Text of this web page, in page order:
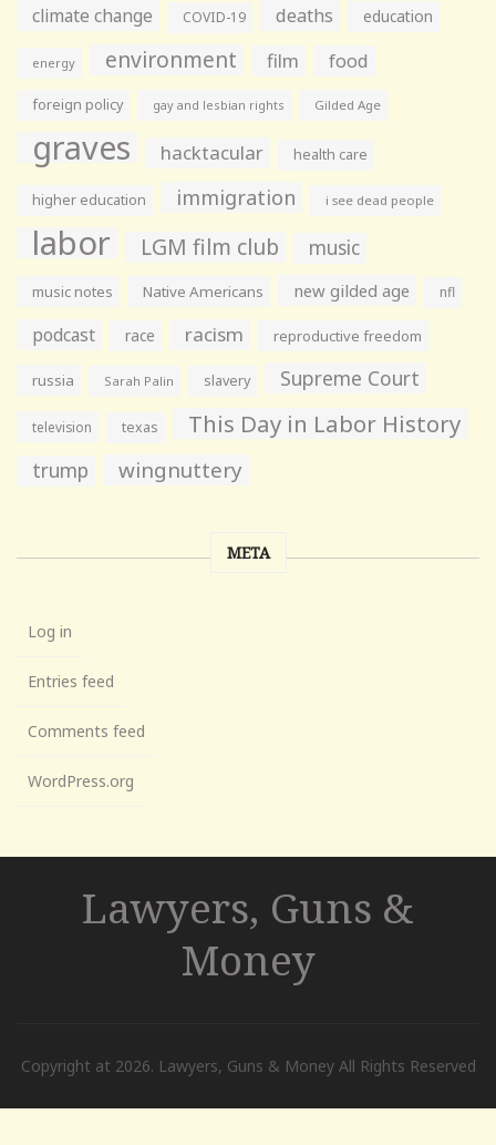
climate change COVID-19 deaths education
energy environment film food
foreign policy gay and lesbian rights Gilded Age
graves hacktacular health care
higher education immigration i see dead people
labor LGM film club music
music notes Native Americans new gilded age nfl
podcast race racism reproductive freedom
russia Sarah Palin slavery Supreme Court
television texas This Day in Labor History
trump wingnuttery
META
Log in
Entries feed
Comments feed
WordPress.org
Lawyers, Guns &
Money
Copyright at 2026. Lawyers, Guns & Money All Rights Reserved